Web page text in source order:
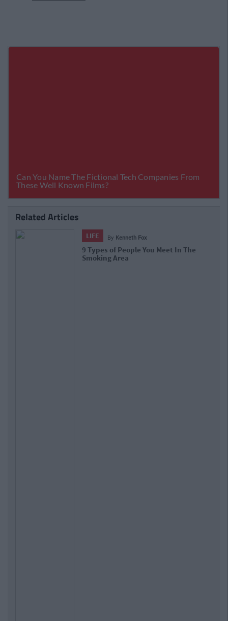
Related Articles
LIFE By Kenneth Fox
9 Types of People You Meet In The
Smoking Area